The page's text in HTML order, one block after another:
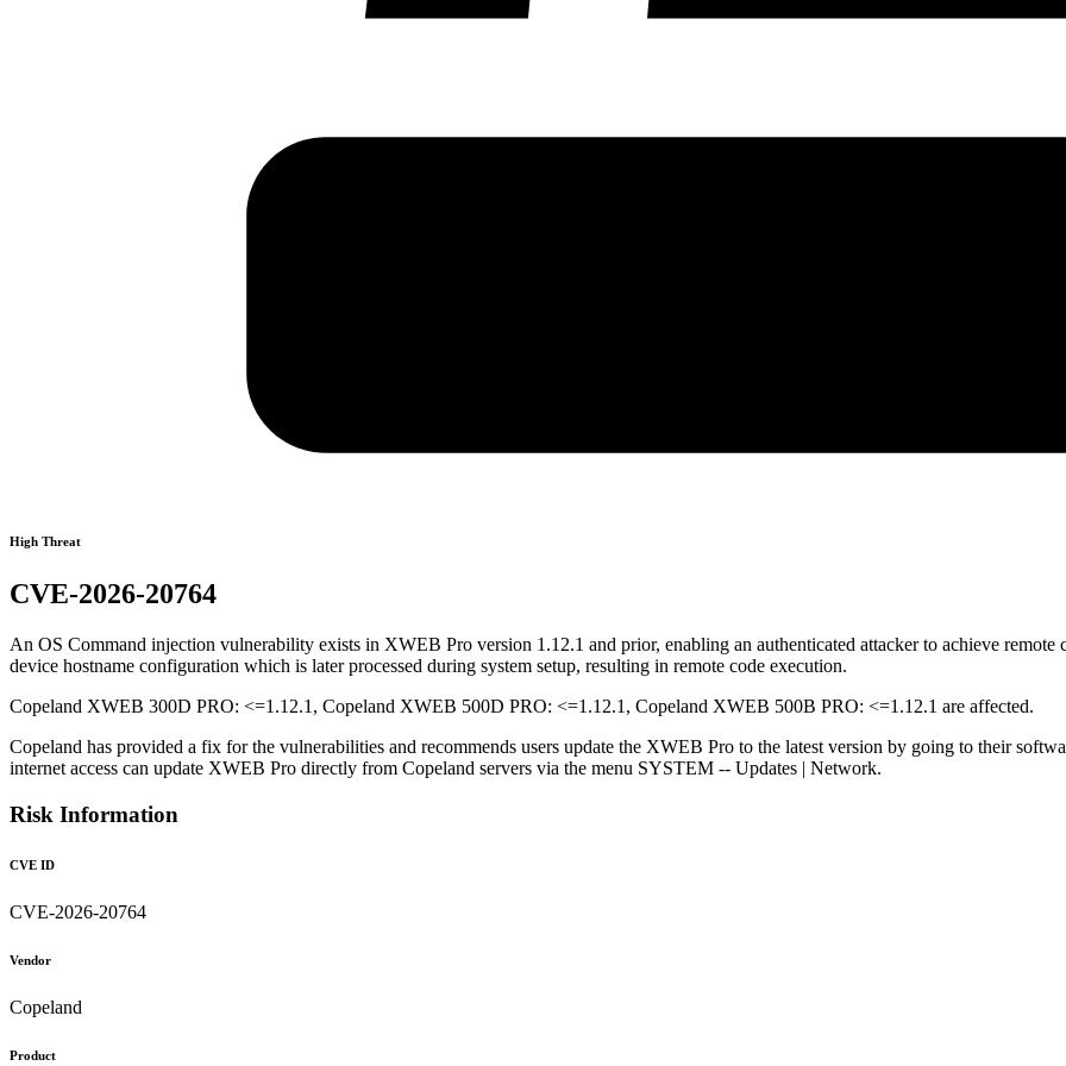
High Threat
CVE-2026-20764
An OS Command injection vulnerability exists in XWEB Pro version 1.12.1 and prior, enabling an authenticated attacker to achieve
device hostname configuration which is later processed during system setup, resulting in remote code execution.
Copeland XWEB 300D PRO: <=1.12.1, Copeland XWEB 500D PRO: <=1.12.1, Copeland XWEB 500B PRO: <=1.12.1 are affected.
Copeland has provided a fix for the vulnerabilities and recommends users update the XWEB Pro to the latest version by going to their
internet access can update XWEB Pro directly from Copeland servers via the menu SYSTEM -- Updates | Network.
Risk Information
CVE ID
CVE-2026-20764
Vendor
Copeland
Product